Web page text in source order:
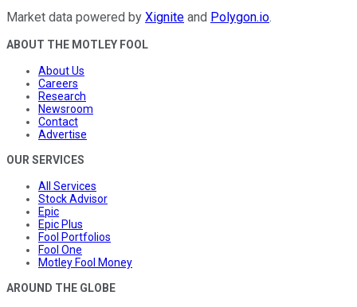
Market data powered by Xignite and Polygon.io.
ABOUT THE MOTLEY FOOL
About Us
Careers
Research
Newsroom
Contact
Advertise
OUR SERVICES
All Services
Stock Advisor
Epic
Epic Plus
Fool Portfolios
Fool One
Motley Fool Money
AROUND THE GLOBE